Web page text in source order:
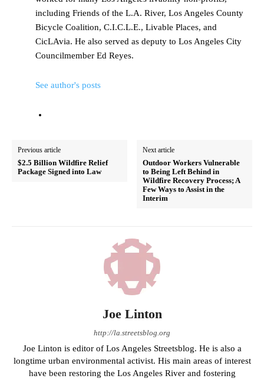
including Friends of the L.A. River, Los Angeles County
Bicycle Coalition, C.I.C.L.E., Livable Places, and
CicLAvia. He also served as deputy to Los Angeles City
Councilmember Ed Reyes.
See author's posts
Previous article
$2.5 Billion Wildfire Relief
Package Signed into Law
Next article
Outdoor Workers Vulnerable
to Being Left Behind in
Wildfire Recovery Process; A
Few Ways to Assist in the
Interim
Joe Linton
http://la.streetsblog.org
Joe Linton is editor of Los Angeles Streetsblog. He is also a
longtime urban environmental activist. His main areas of interest
have been restoring the Los Angeles River and fostering